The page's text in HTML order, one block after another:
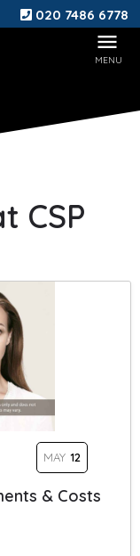
020 7486 6778
CSP
MAY 12
& Costs